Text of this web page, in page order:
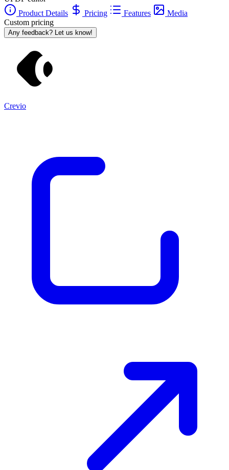
Product Details
Pricing Features
Media
Custom pricing
Any feedback? Let us know!
Crevio